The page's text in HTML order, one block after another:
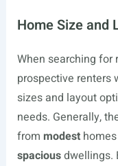
Home Size and
When searching for
prospective renters
sizes and layout
needs. Generally,
from modest
spaciousdwellings.